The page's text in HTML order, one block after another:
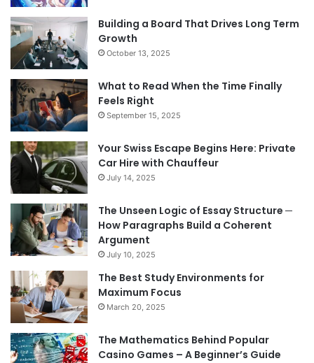
Building a Board That Drives Long Term
Growth
October 13, 2025
What to Read When the Time Finally
Feels Right
September 15, 2025
Your Swiss Escape Begins Here: Private
Car Hire with Chauffeur
July 14, 2025
The Unseen Logic of Essay Structure ─
How Paragraphs Build a Coherent
Argument
July 10, 2025
The Best Study Environments for
Maximum Focus
March 20, 2025
The Mathematics Behind Popular
Casino Games – A Beginner’s Guide